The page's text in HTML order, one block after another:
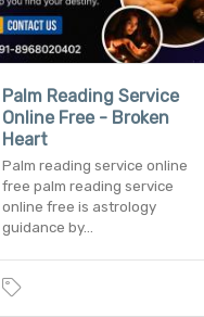
Palm Reading Service
Online Free - Broken
Heart
Palm reading service online
free palm reading service
online free is astrology
guidance by…